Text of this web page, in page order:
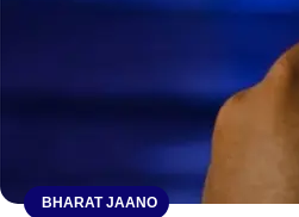
BHARAT JAANO